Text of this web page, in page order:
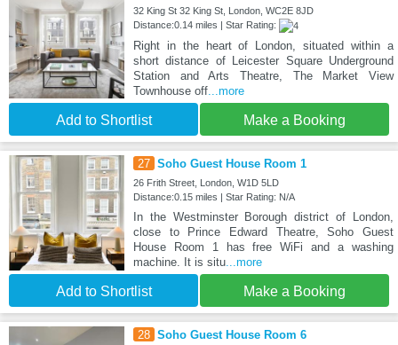
32 King St 32 King St, London, WC2E 8JD
Distance:0.14 miles | Star Rating:
Right in the heart of London, situated within a
short distance of Leicester Square Underground
Station and Arts Theatre, The Market View
Townhouse off...more
Add to Shortlist Make a Booking
27 Soho Guest House Room 1
26 Frith Street, London, W1D 5LD
Distance:0.15 miles | Star Rating: N/A
In the Westminster Borough district of London,
close to Prince Edward Theatre, Soho Guest
House Room 1 has free WiFi and a washing
machine. It is situ...more
Add to Shortlist Make a Booking
28 Soho Guest House Room 6